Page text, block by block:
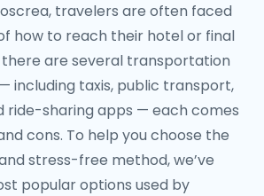
travelers are often faced
how to reach their hotel or final
there are several transportation
including taxis, public transport,
ride-sharing apps — each comes
cons. To help you choose the
stress-free method, we’ve
popular options used by